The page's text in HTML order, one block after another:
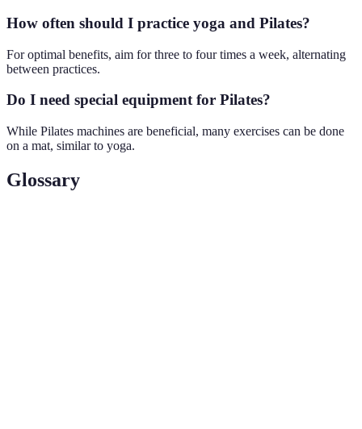
How often should I practice yoga and Pilates?
For optimal benefits, aim for three to four times a week, alternating
between practices.
Do I need special equipment for Pilates?
While Pilates machines are beneficial, many exercises can be done
on a mat, similar to yoga.
Glossary